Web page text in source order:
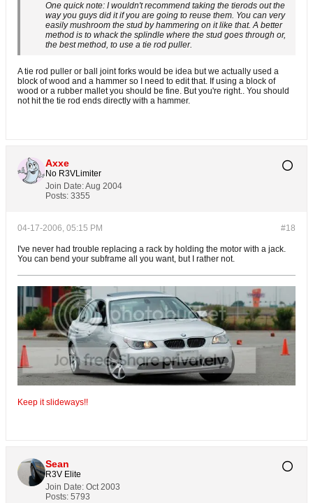
One quick note: I wouldn't recommend taking the tierods out the
way you guys did it if you are going to reuse them. You can very
easily mushroom the stud by hammering on it like that. A better
method is to whack the splindle where the stud goes through or,
the best method, to use a tie rod puller.
A tie rod puller or ball joint forks would be idea but we actually used a
block of wood and a hammer so I need to edit that. If using a block of
wood or a rubber mallet you should be fine. But you're right.. You should
not hit the tie rod ends directly with a hammer.
Axxe
No R3VLimiter
Join Date:Aug 2004
Posts: 3355
#18
04-17-2006, 05:15 PM
I've never had trouble replacing a rack by holding the motor with a jack.
You can bend your subframe all you want, but I rather not.
Keep it slideways!!
Sean
R3V Elite
Join Date: Oct 2003
Posts: 5793